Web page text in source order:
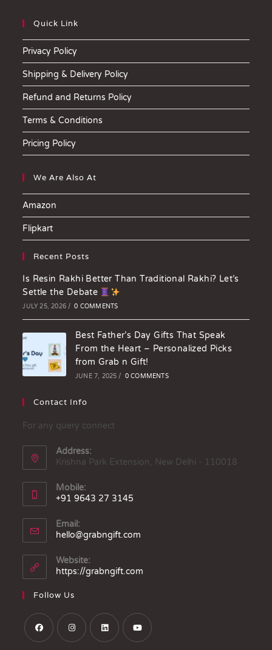
Quick Link
Privacy Policy
Shipping & Delivery Policy
Refund and Returns Policy
Terms & Conditions
Pricing Policy
We Are Also At
Amazon
Flipkart
Recent Posts
Is Resin Rakhi Better Than Traditional Rakhi? Let’s
Settle the Debate
JULY 25, 2026 / 0 COMMENTS
Best Father’s Day Gifts That Speak
From the Heart – Personalized Picks
from Grab n Gift!
JUNE 7, 2025 / 0 COMMENTS
Contact Info
For any query connect
Address:
Krishna Park Extension, New Delhi - 110018
Mobile:
+91 9643 27 3145
Email:
hello@grabngift.com
Website:
https://grabngift.com
Follow Us